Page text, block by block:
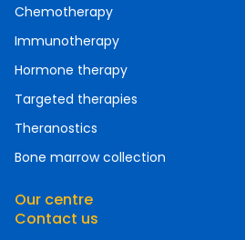
Chemotherapy
Immunotherapy
Hormone therapy
Targeted therapies
Theranostics
Bone marrow collection
Our centre
Contact us